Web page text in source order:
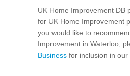
UK Home Improvement DB
for UK Home Improvement
you would like to
Improvement in Waterloo,
Business for inclusion in our